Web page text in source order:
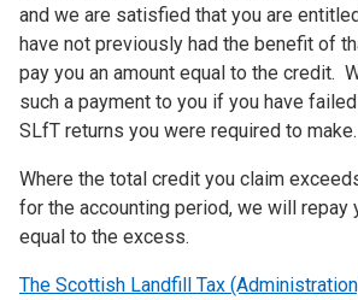
and we are satisfied that you are
have not previously had the benefit of
pay you an amount equal to the credit.
such a payment to you if you have
SLfT returns you were required to make.
Where the total credit you claim
for the accounting period, we will repay
equal to the excess.
The Scottish Landfill Tax